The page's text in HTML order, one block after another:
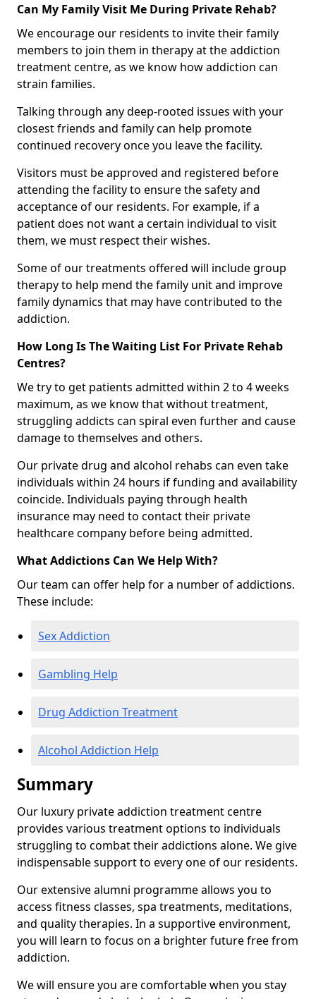
Can My Family Visit Me During Private Rehab?
We encourage our residents to invite their family
members to join them in therapy at the addiction
treatment centre, as we know how addiction can
strain families.
Talking through any deep-rooted issues with your
closest friends and family can help promote
continued recovery once you leave the facility.
Visitors must be approved and registered before
attending the facility to ensure the safety and
acceptance of our residents. For example, if a
patient does not want a certain individual to visit
them, we must respect their wishes.
Some of our treatments offered will include group
therapy to help mend the family unit and improve
family dynamics that may have contributed to the
addiction.
How Long Is The Waiting List For Private Rehab
Centres?
We try to get patients admitted within 2 to 4 weeks
maximum, as we know that without treatment,
struggling addicts can spiral even further and cause
damage to themselves and others.
Our private drug and alcohol rehabs can even take
individuals within 24 hours if funding and availability
coincide. Individuals paying through health
insurance may need to contact their private
healthcare company before being admitted.
What Addictions Can We Help With?
Our team can offer help for a number of addictions.
These include:
Sex Addiction
Gambling Help
Drug Addiction Treatment
Alcohol Addiction Help
Summary
Our luxury private addiction treatment centre
provides various treatment options to individuals
struggling to combat their addictions alone. We give
indispensable support to every one of our residents.
Our extensive alumni programme allows you to
access fitness classes, spa treatments, meditations,
and quality therapies. In a supportive environment,
you will learn to focus on a brighter future free from
addiction.
We will ensure you are comfortable when you stay